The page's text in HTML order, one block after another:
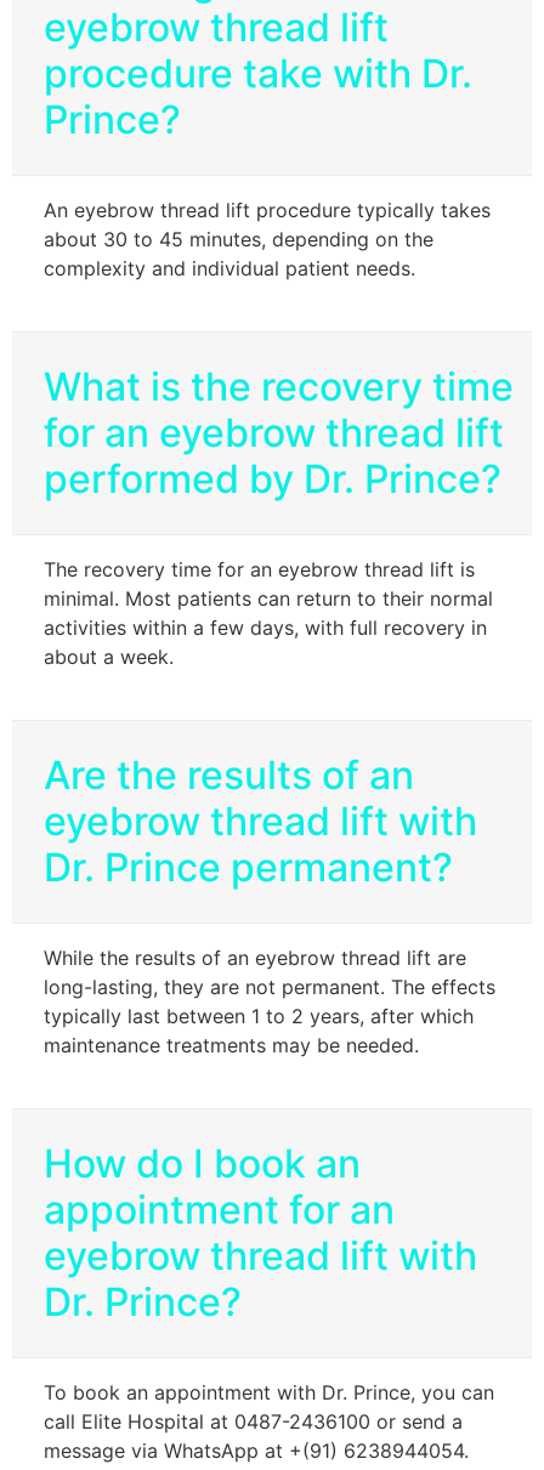
eyebrow thread lift
procedure take with Dr.
Prince?
An eyebrow thread lift procedure typically takes
about 30 to 45 minutes, depending on the
complexity and individual patient needs.
What is the recovery time
for an eyebrow thread lift
performed by Dr. Prince?
The recovery time for an eyebrow thread lift is
minimal. Most patients can return to their normal
activities within a few days, with full recovery in
about a week.
Are the results of an
eyebrow thread lift with
Dr. Prince permanent?
While the results of an eyebrow thread lift are
long-lasting, they are not permanent. The effects
typically last between 1 to 2 years, after which
maintenance treatments may be needed.
How do I book an
appointment for an
eyebrow thread lift with
Dr. Prince?
To book an appointment with Dr. Prince, you can
call Elite Hospital at 0487-2436100 or send a
message via WhatsApp at +(91) 6238944054.